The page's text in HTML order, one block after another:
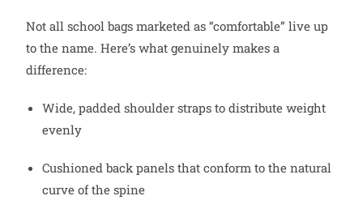
Not all school bags marketed as “comfortable” live up
to the name. Here’s what genuinely makes a
difference:
Wide, padded shoulder straps to distribute weight
evenly
Cushioned back panels that conform to the natural
curve of the spine